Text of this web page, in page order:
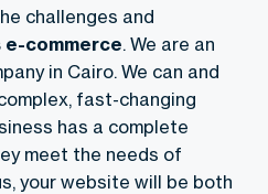
challenges and
e-commerce. We are an
in Cairo. We can and
fast-changing
has a complete
meet the needs of
your website will be both